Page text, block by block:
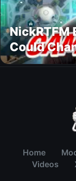
NickRTFM
Could
Home
Videos